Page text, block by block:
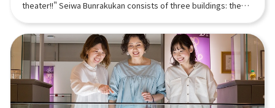
theater!!" Seiwa Bunrakukan consists of three buildings: the
building in particular was built using the "Kibasen Kumite"
method, which applies the principle of leverage, and the
ceiling of the exhibition building was built using the "Bat
Method," which is a regular dodecagonal structure. It looks
beautiful and exudes the warmth of wood. Local tayu and
puppeteers perform 200 times a year.